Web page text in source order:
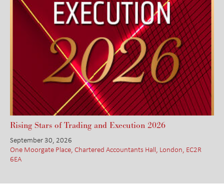
Rising Stars of Trading and Execution 2026
September 30, 2026
One Moorgate Place, Chartered Accountants Hall, London, EC2R
6EA